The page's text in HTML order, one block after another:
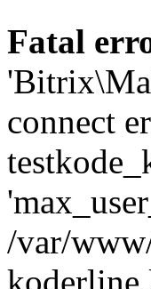
Fatal
connect
/var/